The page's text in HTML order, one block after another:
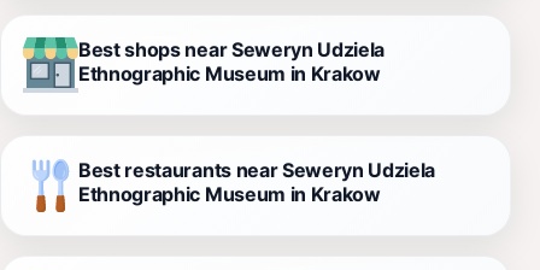
Best shops near Seweryn Udziela
Ethnographic Museum in Krakow
Best restaurants near Seweryn Udziela
Ethnographic Museum in Krakow